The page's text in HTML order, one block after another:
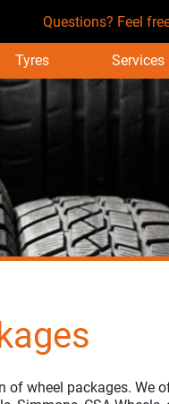
Questions? Feel
Tyres Services
wheel packages. We